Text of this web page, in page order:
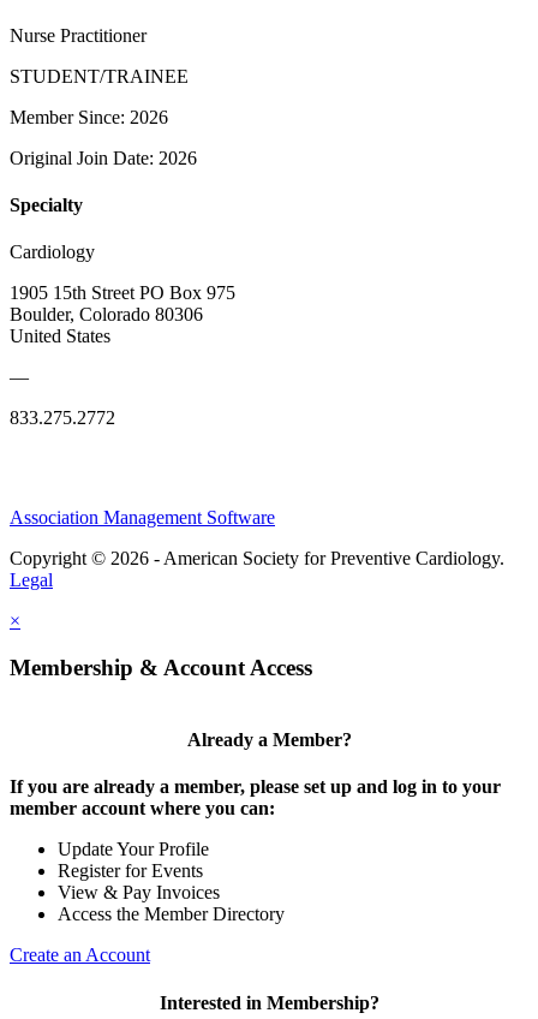
Nurse Practitioner
STUDENT/TRAINEE
Member Since: 2026
Original Join Date: 2026
Specialty
Cardiology
1905 15th Street PO Box 975
Boulder, Colorado 80306
United States
—
833.275.2772
Association Management Software
Copyright © 2026 - American Society for Preventive Cardiology.
Legal
×
Membership & Account Access
Already a Member?
If you are already a member, please set up and log in to your
member account where you can:
Update Your Profile
Register for Events
View & Pay Invoices
Access the Member Directory
Create an Account
Interested in Membership?